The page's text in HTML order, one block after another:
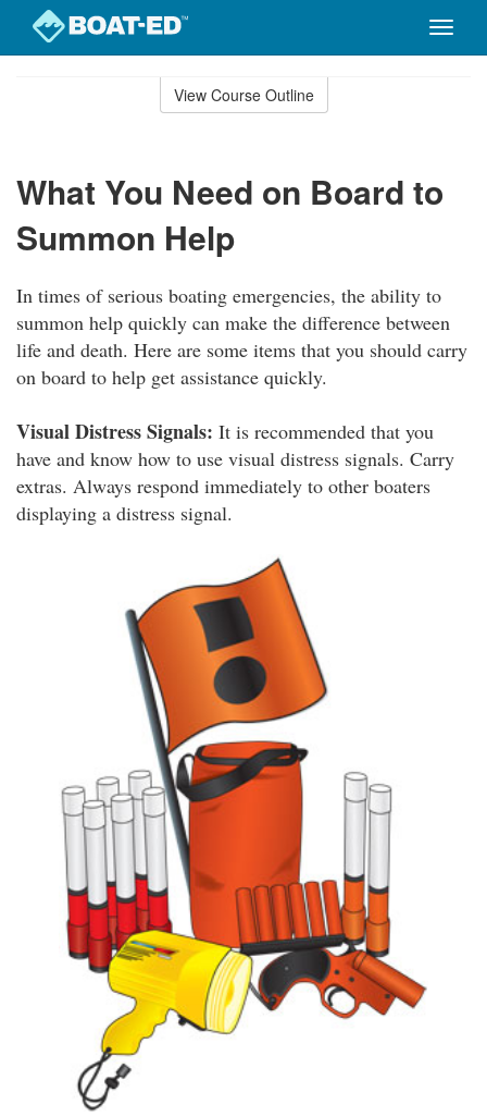
Toggle
View Course Outline
What You Need on Board to
Summon Help
In times of serious boating emergencies, the ability to
summon help quickly can make the difference between
life and death. Here are some items that you should carry
on board to help get assistance quickly.
Visual Distress Signals: It is recommended that you
have and know how to use visual distress signals. Carry
extras. Always respond immediately to other boaters
displaying a distress signal.